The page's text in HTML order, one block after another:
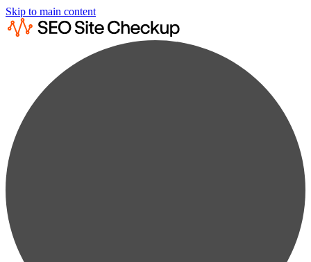
Skip to main content